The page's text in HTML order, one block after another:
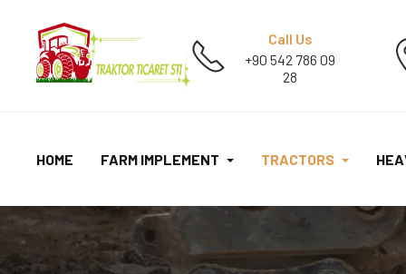
Call Us
+90 542 786 09
28
HOME FARM IMPLEMENT TRACTORS